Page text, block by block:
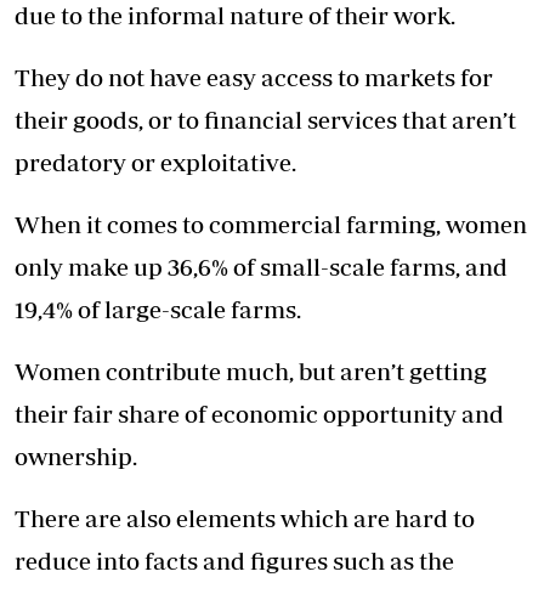
due to the informal nature of their work.
They do not have easy access to markets for
their goods, or to financial services that aren’t
predatory or exploitative.
When it comes to commercial farming, women
only make up 36,6% of small-scale farms, and
19,4% of large-scale farms.
Women contribute much, but aren’t getting
their fair share of economic opportunity and
ownership.
There are also elements which are hard to
reduce into facts and figures such as the